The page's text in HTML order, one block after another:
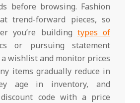
before browsing. Fashion
trend-forward pieces, so
you’re building types of
or pursuing statement
a wishlist and monitor prices
items gradually reduce in
age in inventory, and
code with a price